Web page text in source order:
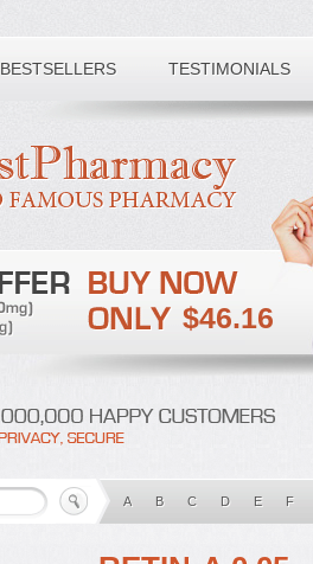
BESTSELLERS TESTIMONIALS
$46.16
A B C D E F